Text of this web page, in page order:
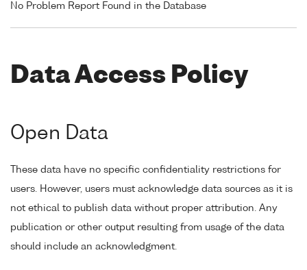
No Problem Report Found in the Database
Data Access Policy
Open Data
These data have no specific confidentiality restrictions for
users. However, users must acknowledge data sources as it is
not ethical to publish data without proper attribution. Any
publication or other output resulting from usage of the data
should include an acknowledgment.